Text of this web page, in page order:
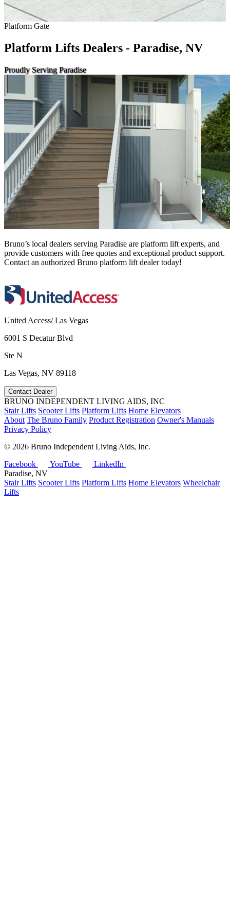
Platform Gate
Platform Lifts Dealers - Paradise, NV
Proudly Serving Paradise
Bruno’s local dealers serving Paradise are platform lift experts, and
provide customers with free quotes and exceptional product support.
Contact an authorized Bruno platform lift dealer today!
United Access/ Las Vegas
6001 S Decatur Blvd
Ste N
Las Vegas, NV 89118
Contact Dealer
BRUNO INDEPENDENT LIVING AIDS, INC
Stair Lifts Scooter Lifts Platform Lifts Home Elevators
About The Bruno Family Product Registration Owner's Manuals
Privacy Policy
© 2026 Bruno Independent Living Aids, Inc.
Facebook
YouTube
LinkedIn
Paradise, NV
Stair Lifts Scooter Lifts Platform Lifts Home Elevators Wheelchair
Lifts